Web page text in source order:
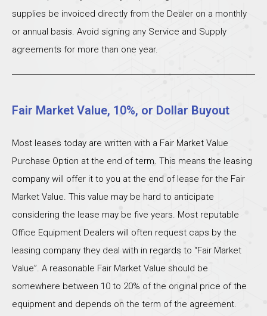
supplies be invoiced directly from the Dealer on a monthly
or annual basis. Avoid signing any Service and Supply
agreements for more than one year.
Fair Market Value, 10%, or Dollar Buyout
Most leases today are written with a Fair Market Value
Purchase Option at the end of term. This means the leasing
company will offer it to you at the end of lease for the Fair
Market Value. This value may be hard to anticipate
considering the lease may be five years. Most reputable
Office Equipment Dealers will often request caps by the
leasing company they deal with in regards to “Fair Market
Value”. A reasonable Fair Market Value should be
somewhere between 10 to 20% of the original price of the
equipment and depends on the term of the agreement.